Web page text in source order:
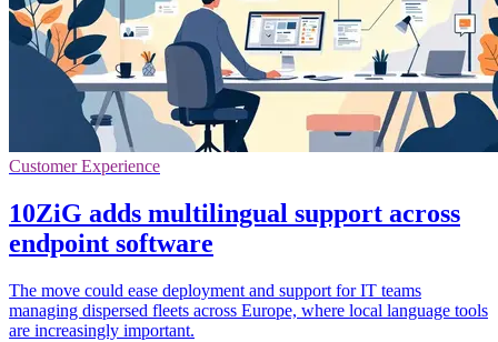
Customer Experience
10ZiG adds multilingual support across
endpoint software
The move could ease deployment and support for IT teams
managing dispersed fleets across Europe, where local language tools
are increasingly important.